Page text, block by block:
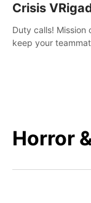
Crisis
Duty calls! Mission
keep your
Horror